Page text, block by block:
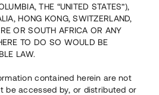
raised in 8 days
000 SEK
duration
THE “UNITED STATES”),
HONG KONG, SWITZERLAND,
OR SOUTH AFRICA OR ANY
TO DO SO WOULD BE
LAW.
contained herein are not
be accessed by, or distributed or